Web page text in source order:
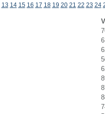
13 14 15 16 17 18 19 20 21 22 23 24